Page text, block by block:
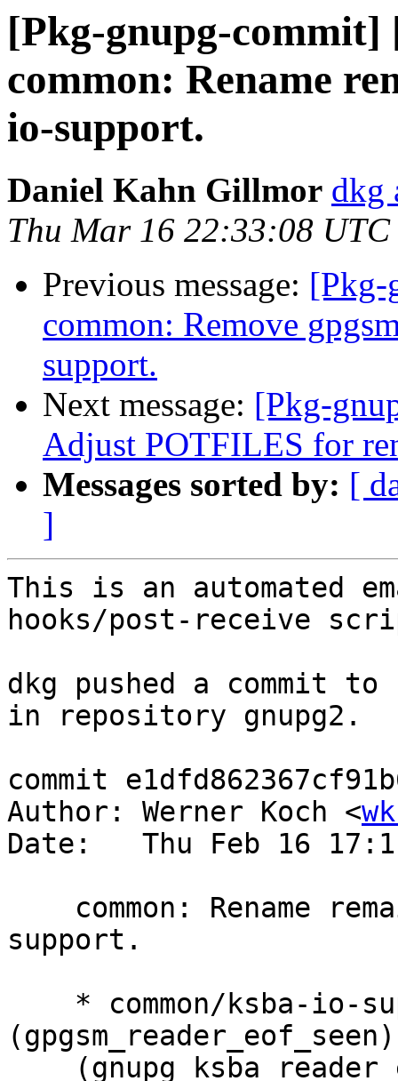
[Pkg-gnupg-commit]
common: Rename
io-support.
Daniel Kahn Gillmor dkg
Thu Mar 16 22:33:08 UTC
Previous message: [Pkg-
common: Remove
support.
Next message: [Pkg-
Adjust POTFILES for
Messages sorted by: [
]
This is an automated
hooks/post-receive
dkg pushed a commit
in repository gnupg2.
commit
Author: Werner Koch <
Date:   Thu Feb 16
support.